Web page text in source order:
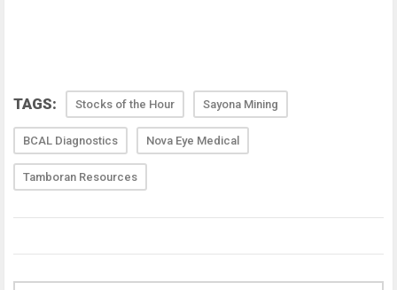
TAGS: Stocks of the Hour Sayona Mining
BCAL Diagnostics Nova Eye Medical
Tamboran Resources